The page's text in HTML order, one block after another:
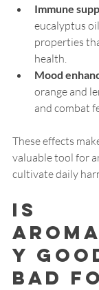
Immune
eucalyptus
properties
health.
Mood
orange and
and combat
These effects
valuable tool for
cultivate daily
Is
y
Bad